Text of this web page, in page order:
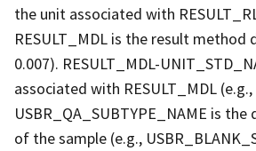
the unit associated with
RESULT_MDL is the result
0.007). RESULT_MDL-
associated with RESULT_MDL
USBR_QA_SUBTYPE_NAME is
of the sample (e.g.,